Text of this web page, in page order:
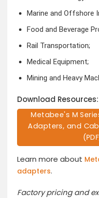
Marine and Offshore
Food and Beverage
Rail Transportation;
Medical Equipment;
Mining and Heavy
Download Resources:
Metabee's M
Adapters, and
Learn more about
adapters.
Factory pricing and